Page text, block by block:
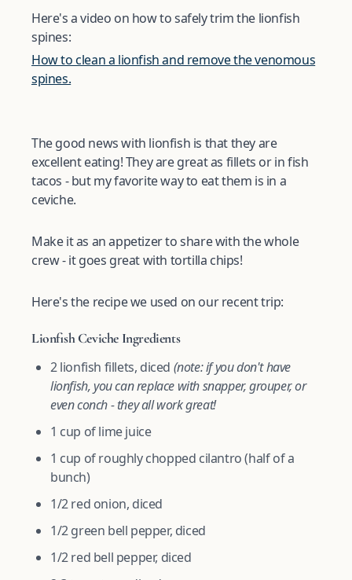
Here's a video on how to safely trim the lionfish
spines:
How to clean a lionfish and remove the venomous
spines.
The good news with lionfish is that they are
excellent eating! They are great as fillets or in fish
tacos - but my favorite way to eat them is in a
ceviche.
Make it as an appetizer to share with the whole
crew - it goes great with tortilla chips!
Here's the recipe we used on our recent trip:
Lionfish Ceviche Ingredients
2 lionfish fillets, diced (note: if you don't have
lionfish, you can replace with snapper, grouper, or
even conch - they all work great!
1 cup of lime juice
1 cup of roughly chopped cilantro (half of a
bunch)
1/2 red onion, diced
1/2 green bell pepper, diced
1/2 red bell pepper, diced